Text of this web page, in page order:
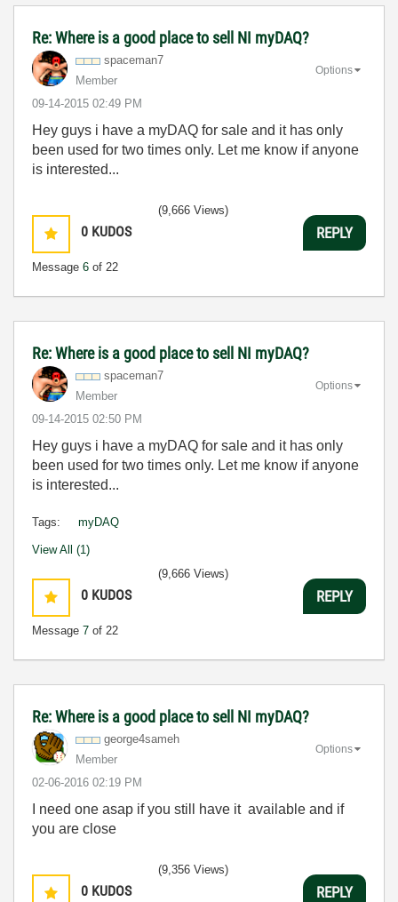
Re: Where is a good place to sell NI myDAQ?
spaceman7
Member
‎09-14-2015 02:49 PM
Options
Hey guys i have a myDAQ for sale and it has only
been used for two times only. Let me know if anyone
is interested...
0 KUDOS
Message 6 of 22
(9,666 Views)
REPLY
Re: Where is a good place to sell NI myDAQ?
spaceman7
Member
‎09-14-2015 02:50 PM
Options
Hey guys i have a myDAQ for sale and it has only
been used for two times only. Let me know if anyone
is interested...
Tags: myDAQ
View All (1)
0 KUDOS
Message 7 of 22
(9,666 Views)
REPLY
Re: Where is a good place to sell NI myDAQ?
george4sameh
Member
‎02-06-2016 02:19 PM
Options
I need one asap if you still have it available and if
you are close
0 KUDOS
(9,356 Views)
REPLY